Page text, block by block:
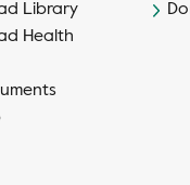
Library
Health